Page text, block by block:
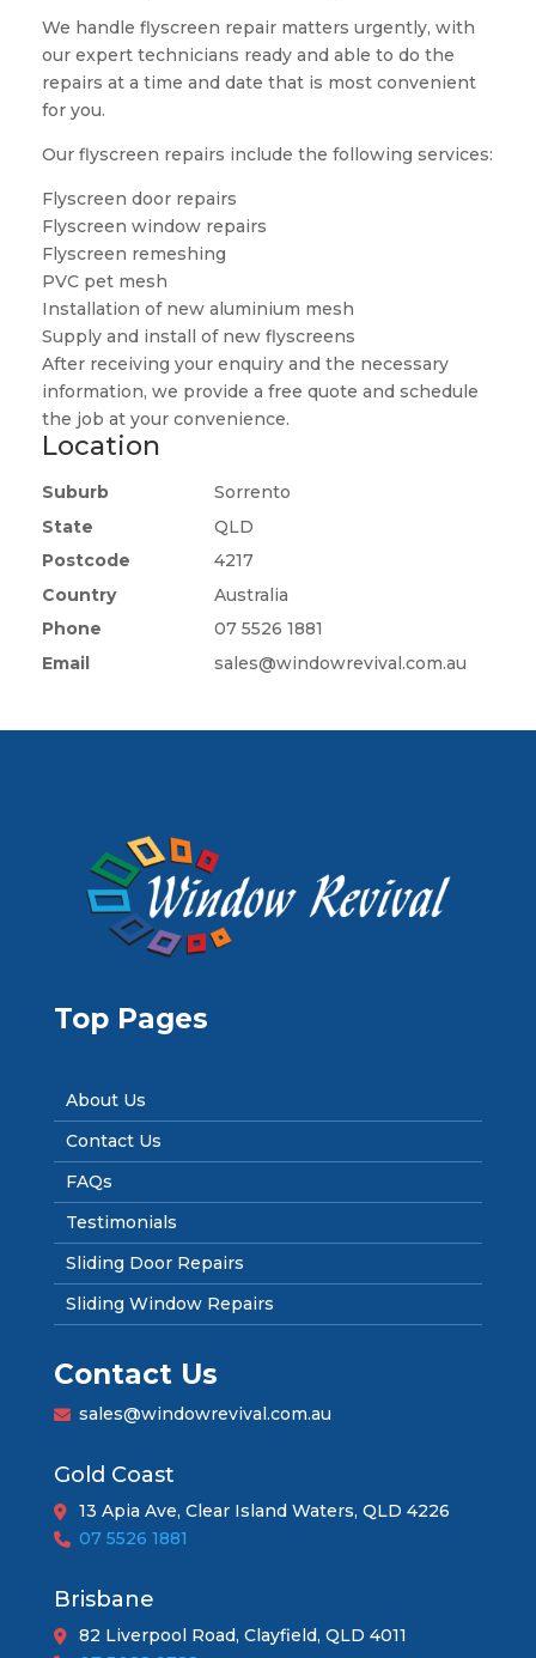
We handle flyscreen repair matters urgently, with
our expert technicians ready and able to do the
repairs at a time and date that is most convenient
for you.
Our flyscreen repairs include the following services:
Flyscreen door repairs
Flyscreen window repairs
Flyscreen remeshing
PVC pet mesh
Installation of new aluminium mesh
Supply and install of new flyscreens
After receiving your enquiry and the necessary
information, we provide a free quote and schedule
the job at your convenience.
Location
Suburb
Sorrento
State
QLD
Postcode
4217
Country
Australia
Phone
07 5526 1881
Email
sales@windowrevival.com.au
Top Pages
About Us
Contact Us
FAQs
Testimonials
Sliding Door Repairs
Sliding Window Repairs
Contact Us
sales@windowrevival.com.au
Gold Coast
13 Apia Ave, Clear Island Waters, QLD 4226
07 5526 1881
Brisbane
82 Liverpool Road, Clayfield, QLD 4011